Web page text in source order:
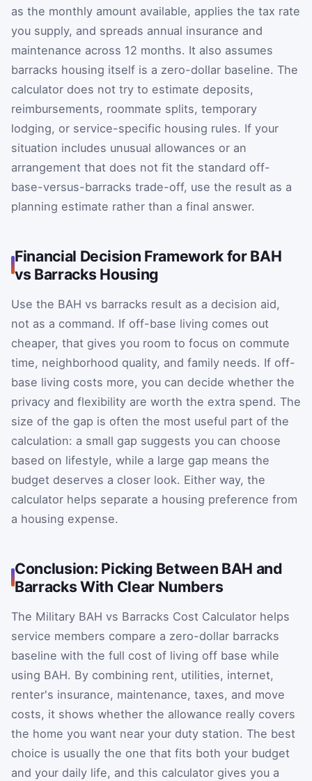
as the monthly amount available, applies the tax rate
you supply, and spreads annual insurance and
maintenance across 12 months. It also assumes
barracks housing itself is a zero-dollar baseline. The
calculator does not try to estimate deposits,
reimbursements, roommate splits, temporary
lodging, or service-specific housing rules. If your
situation includes unusual allowances or an
arrangement that does not fit the standard off-
base-versus-barracks trade-off, use the result as a
planning estimate rather than a final answer.
Financial Decision Framework for BAH
vs Barracks Housing
Use the BAH vs barracks result as a decision aid,
not as a command. If off-base living comes out
cheaper, that gives you room to focus on commute
time, neighborhood quality, and family needs. If off-
base living costs more, you can decide whether the
privacy and flexibility are worth the extra spend. The
size of the gap is often the most useful part of the
calculation: a small gap suggests you can choose
based on lifestyle, while a large gap means the
budget deserves a closer look. Either way, the
calculator helps separate a housing preference from
a housing expense.
Conclusion: Picking Between BAH and
Barracks With Clear Numbers
The Military BAH vs Barracks Cost Calculator helps
service members compare a zero-dollar barracks
baseline with the full cost of living off base while
using BAH. By combining rent, utilities, internet,
renter's insurance, maintenance, taxes, and move
costs, it shows whether the allowance really covers
the home you want near your duty station. The best
choice is usually the one that fits both your budget
and your daily life, and this calculator gives you a